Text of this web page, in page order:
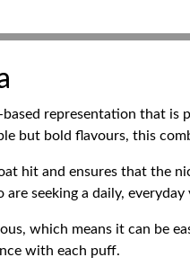
representation that is
but bold flavours, this
hit and ensures that the
seeking a daily, everyday
which means it can be
with each puff.